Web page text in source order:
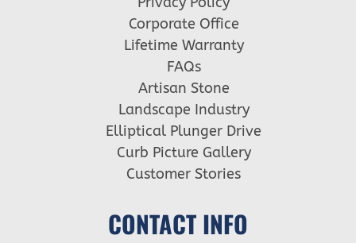
Corporate Office
Lifetime Warranty
FAQs
Artisan Stone
Landscape Industry
Elliptical Plunger Drive
Curb Picture Gallery
Customer Stories
CONTACT INFO